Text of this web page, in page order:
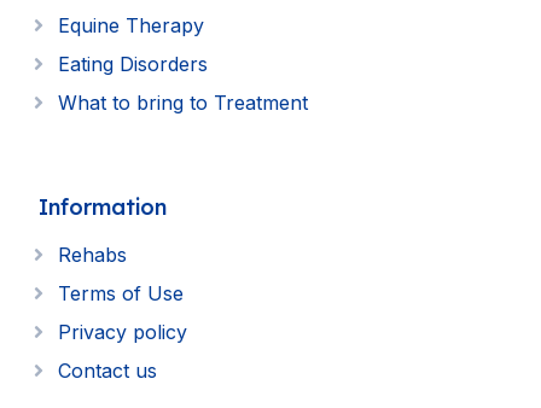
Equine Therapy
Eating Disorders
What to bring to Treatment
Information
Rehabs
Terms of Use
Privacy policy
Contact us